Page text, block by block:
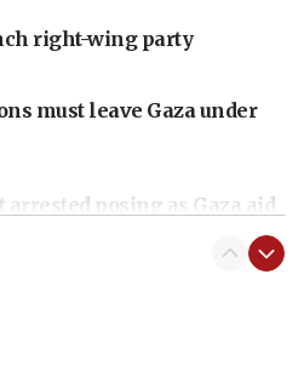
right-wing party
must leave Gaza under
arrested posing as Gaza aid